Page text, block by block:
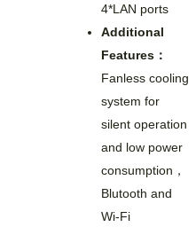
4*LAN ports
Additional
Features：
Fanless cooling
system for
silent operation
and low power
consumption，
Blutooth and
Wi-Fi